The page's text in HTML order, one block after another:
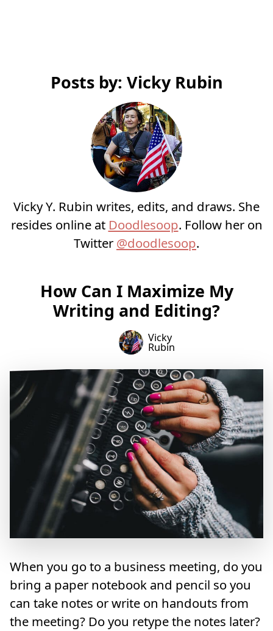
Posts by: Vicky Rubin
Vicky Y. Rubin writes, edits, and draws. She
resides online at Doodlesoop. Follow her on
Twitter @doodlesoop.
How Can I Maximize My
Writing and Editing?
Vicky
Rubin
When you go to a business meeting, do you
bring a paper notebook and pencil so you
can take notes or write on handouts from
the meeting? Do you retype the notes later?